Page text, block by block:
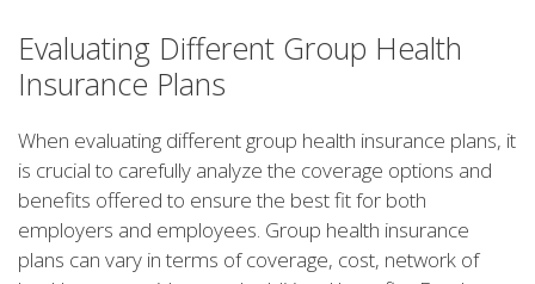
Evaluating Different Group Health
Insurance Plans
When evaluating different group health insurance plans, it
is crucial to carefully analyze the coverage options and
benefits offered to ensure the best fit for both
employers and employees. Group health insurance
plans can vary in terms of coverage, cost, network of